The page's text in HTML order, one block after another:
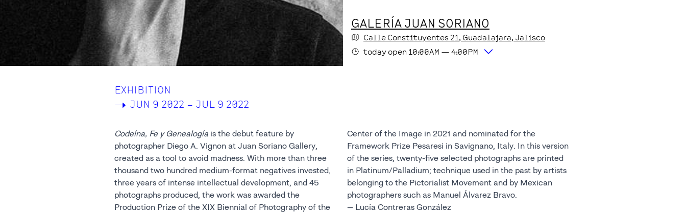
GALERÍA JUAN SORIANO
Calle Constituyentes 21 , Guadalajara, Jalisco
today open 10:00AM — 4:00PM
EXHIBITION
-> JUN 9 2022 – JUL 9 2022
Codeína, Fe y Genealogía is the debut feature by
photographer Diego A. Vignon at Juan Soriano Gallery,
created as a tool to avoid madness. With more than three
thousand two hundred medium-format negatives invested,
three years of intense intellectual development, and 45
photographs produced, the work was awarded the
Production Prize of the XIX Biennial of Photography of the
Center of the Image in 2021 and nominated for the
Framework Prize Pesaresi in Savignano, Italy. In this version
of the series, twenty-five selected photographs are printed
in Platinum/Palladium; technique used in the past by artists
belonging to the Pictorialist Movement and by Mexican
photographers such as Manuel Álvarez Bravo.
— Lucía Contreras González